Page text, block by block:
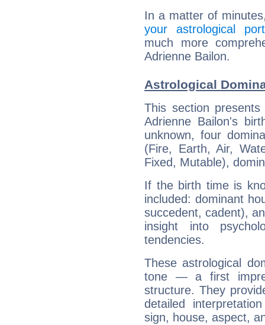
In a matter of
your astrological
much more
Adrienne Bailon.
Astrological
This section
Adrienne Bailon's
unknown, four
(Fire, Earth, Air,
Fixed, Mutable),
If the birth time is
included: dominant
succedent, cadent),
insight into
tendencies.
These astrological
tone — a first
structure. They
detailed
sign, house, aspect,